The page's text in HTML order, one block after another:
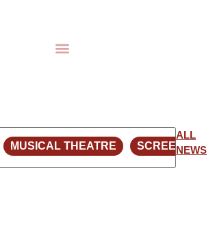
ALL
NEWS